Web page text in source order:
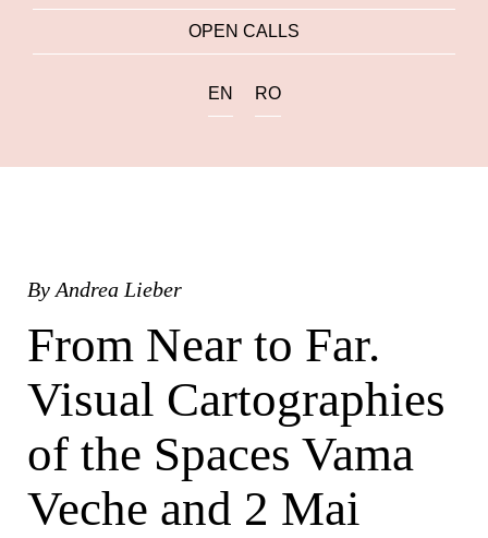
OPEN CALLS
EN RO
By Andrea Lieber
From Near to Far.
Visual Cartographies
of the Spaces Vama
Veche and 2 Mai